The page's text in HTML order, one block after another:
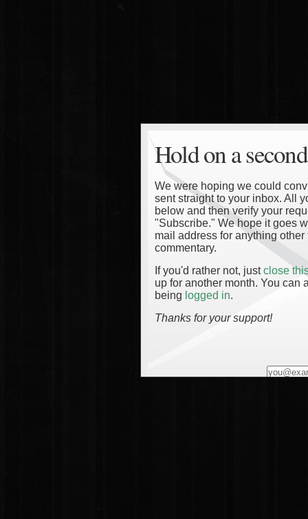
Hold on a
We were hoping we could
sent straight to your inbox. All
below and then verify your
"Subscribe." We hope it goes
mail address for anything
commentary.
If you'd rather not, justclose
up for another month. You can
being logged in.
Thanks for your support!